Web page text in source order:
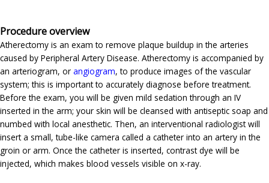
Procedure overview
Atherectomy is an exam to remove plaque buildup in the arteries
caused by Peripheral Artery Disease. Atherectomy is accompanied by
an arteriogram, or angiogram, to produce images of the vascular
system; this is important to accurately diagnose before treatment.
Before the exam, you will be given mild sedation through an IV
inserted in the arm; your skin will be cleansed with antiseptic soap and
numbed with local anesthetic. Then, an interventional radiologist will
insert a small, tube-like camera called a catheter into an artery in the
groin or arm. Once the catheter is inserted, contrast dye will be
injected, which makes blood vessels visible on x-ray.